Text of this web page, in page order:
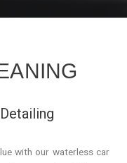
with our waterless car